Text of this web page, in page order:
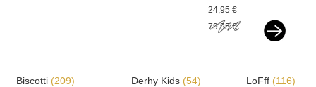
flowers
24,95 €
79,95 €
Biscotti (209)
Derhy Kids (54)
LoFff (116)